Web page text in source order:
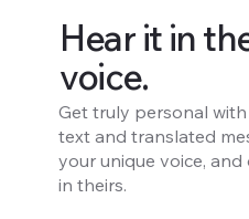
Hear it in
voice.
Get truly personal
text and translated
your unique voice, and
in theirs.